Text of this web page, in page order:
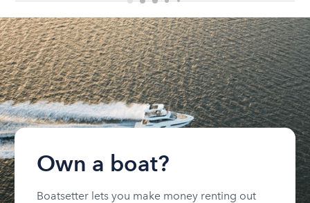
Own a boat?
Boatsetter lets you make money renting out